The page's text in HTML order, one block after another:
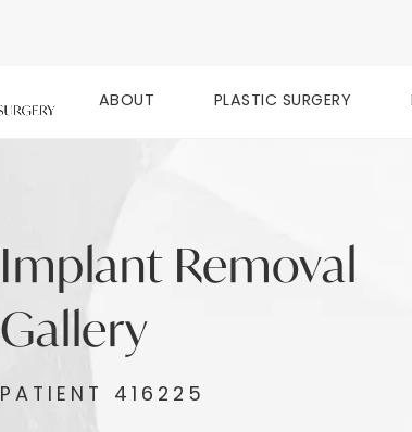
ABOUT PLASTIC SURGERY
Implant Removal
Gallery
PATIENT 416225